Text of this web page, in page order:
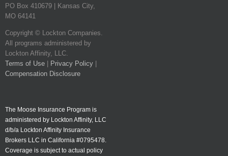
PO Box 410679 | Kansas City,
MO 64141
Copyright © Lockton Companies.
All programs administered by
Lockton Affinity, LLC.
Terms of Use
Privacy Policy
Compensation Disclosure
The Moose Insurance Program is
administered by Lockton Affinity, LLC
d/b/a Lockton Affinity Insurance
Brokers LLC in California #0795478.
Coverage is subject to actual policy